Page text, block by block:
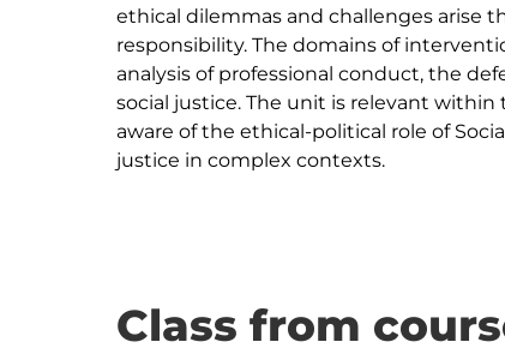
ethical dilemmas and challenges arise
responsibility. The domains of
analysis of professional conduct, the
social justice. The unit is relevant
aware of the ethical-political role of
Class from